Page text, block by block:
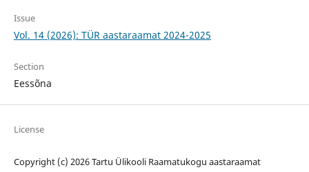
Issue
Vol. 14 (2026): TÜR aastaraamat 2024-2025
Section
Eessõna
License
Copyright (c) 2026 Tartu Ülikooli Raamatukogu aastaraamat